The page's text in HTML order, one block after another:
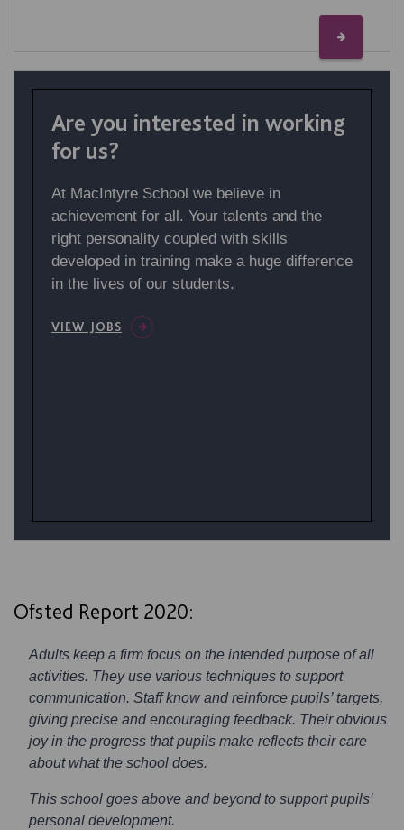
Are you interested in working
for us?
At MacIntyre School we believe in
achievement for all. Your talents and the
right personality coupled with skills
developed in training make a huge difference
in the lives of our students.
VIEW JOBS
Ofsted Report 2020:
Adults keep a firm focus on the intended purpose of all
activities. They use various techniques to support
communication. Staff know and reinforce pupils’ targets,
giving precise and encouraging feedback. Their obvious
joy in the progress that pupils make reflects their care
about what the school does.
This school goes above and beyond to support pupils’
personal development.